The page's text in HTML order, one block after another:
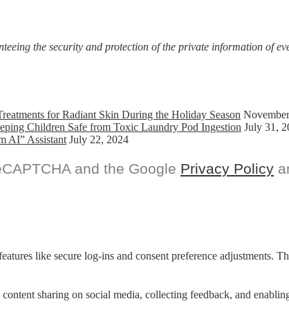
the security and protection of the private information of
for Radiant Skin During the Holiday Season
Children Safe from Toxic Laundry Pod Ingestion July 31,
AI” Assistant July 22, 2024
and the Google Privacy Policy
like secure log-ins and consent preference adjustments.
sharing on social media, collecting feedback, and